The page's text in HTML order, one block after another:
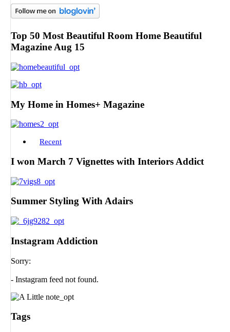
Top 50 Most Beautiful Room Home Beautiful
Magazine Aug 15
My Home in Homes+ Magazine
Recent
I won March 7 Vignettes with Interiors Addict
Summer Styling With Adairs
Instagram Addiction
Sorry:
- Instagram feed not found.
Tags